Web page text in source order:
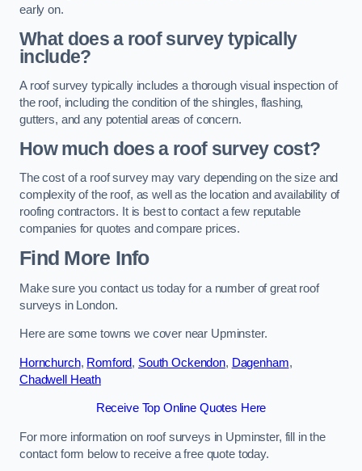
early on.
What does a roof survey typically
include?
A roof survey typically includes a thorough visual inspection of
the roof, including the condition of the shingles, flashing,
gutters, and any potential areas of concern.
How much does a roof survey cost?
The cost of a roof survey may vary depending on the size and
complexity of the roof, as well as the location and availability of
roofing contractors. It is best to contact a few reputable
companies for quotes and compare prices.
Find More Info
Make sure you contact us today for a number of great roof
surveys in London.
Here are some towns we cover near Upminster.
Hornchurch, Romford, South Ockendon, Dagenham,
Chadwell Heath
Receive Top Online Quotes Here
For more information on roof surveys in Upminster, fill in the
contact form below to receive a free quote today.